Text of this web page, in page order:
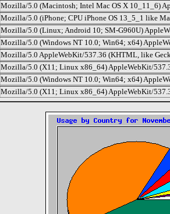
Mozilla/5.0 (Macintosh; Intel Mac OS X 10_11_6)
Mozilla/5.0 (iPhone; CPU iPhone OS 13_5_1 like
Mozilla/5.0 (Linux; Android 10; SM-G960U)
Mozilla/5.0 (Windows NT 10.0; Win64; x64)
Mozilla/5.0 AppleWebKit/537.36 (KHTML, like
Mozilla/5.0 (X11; Linux x86_64) AppleWebKit/
Mozilla/5.0 (Windows NT 10.0; Win64; x64)
Mozilla/5.0 (X11; Linux x86_64) AppleWebKit/